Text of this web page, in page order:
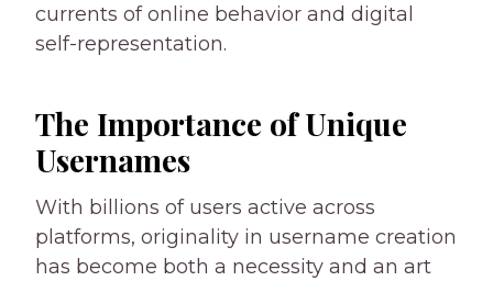
currents of online behavior and digital
self-representation.
The Importance of Unique
Usernames
With billions of users active across
platforms, originality in username creation
has become both a necessity and an art